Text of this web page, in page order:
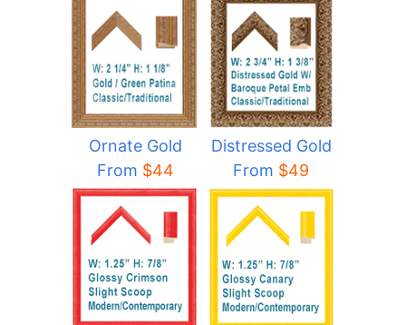
Ornate Gold
From $44
Distressed Gold
From $49